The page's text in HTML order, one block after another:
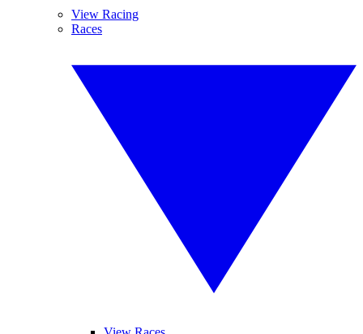
View Racing
Races